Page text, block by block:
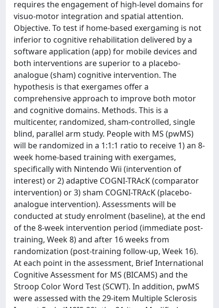
requires the engagement of high-level domains for
visuo-motor integration and spatial attention.
Objective. To test if home-based exergaming is not
inferior to cognitive rehabilitation delivered by a
software application (app) for mobile devices and
both interventions are superior to a placebo-
analogue (sham) cognitive intervention. The
hypothesis is that exergames offer a
comprehensive approach to improve both motor
and cognitive domains. Methods. This is a
multicenter, randomized, sham-controlled, single
blind, parallel arm study. People with MS (pwMS)
will be randomized in a 1:1:1 ratio to receive 1) an 8-
week home-based training with exergames,
specifically with Nintendo Wii (intervention of
interest) or 2) adaptive COGNI-TRAcK (comparator
intervention) or 3) sham COGNI-TRAcK (placebo-
analogue intervention). Assessments will be
conducted at study enrolment (baseline), at the end
of the 8-week intervention period (immediate post-
training, Week 8) and after 16 weeks from
randomization (post-training follow-up, Week 16).
At each point in the assessment, Brief International
Cognitive Assessment for MS (BICAMS) and the
Stroop Color Word Test (SCWT). In addition, pwMS
were assessed with the 29-item Multiple Sclerosis